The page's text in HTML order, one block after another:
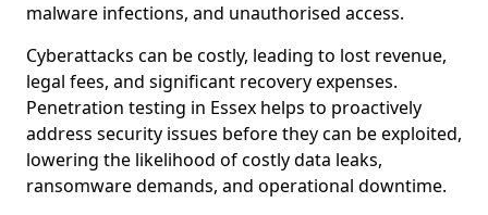
malware infections, and unauthorised access.
Cyberattacks can be costly, leading to lost revenue,
legal fees, and significant recovery expenses.
Penetration testing in Essex helps to proactively
address security issues before they can be exploited,
lowering the likelihood of costly data leaks,
ransomware demands, and operational downtime.